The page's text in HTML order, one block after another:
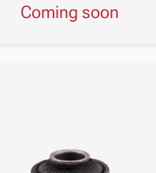
Coming soon